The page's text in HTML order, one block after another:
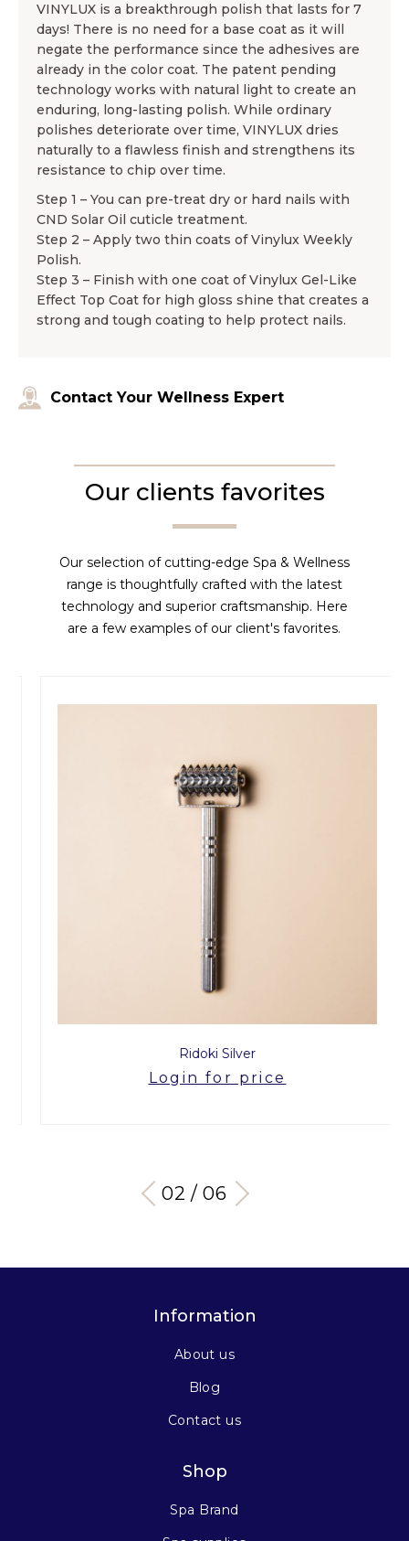
VINYLUX is a breakthrough polish that lasts for 7
days! There is no need for a base coat as it will
negate the performance since the adhesives are
already in the color coat. The patent pending
technology works with natural light to create an
enduring, long-lasting polish. While ordinary
polishes deteriorate over time, VINYLUX dries
naturally to a flawless finish and strengthens its
resistance to chip over time.
Step 1 – You can pre-treat dry or hard nails with
CND Solar Oil cuticle treatment.
Step 2 – Apply two thin coats of Vinylux Weekly
Polish.
Step 3 – Finish with one coat of Vinylux Gel-Like
Effect Top Coat for high gloss shine that creates a
strong and tough coating to help protect nails.
Contact Your Wellness Expert
Our clients favorites
Our selection of cutting-edge Spa & Wellness
range is thoughtfully crafted with the latest
technology and superior craftsmanship. Here
are a few examples of our client's favorites.
Ridoki Silver
Login for price
03 / 06
Information
About us
Blog
Contact us
Shop
Spa Brand